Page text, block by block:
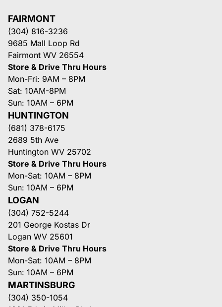
FAIRMONT
(304) 816-3236
9685 Mall Loop Rd
Fairmont WV 26554
Store & Drive Thru Hours
Mon-Fri: 9AM – 8PM
Sat: 10AM-8PM
Sun: 10AM – 6PM
HUNTINGTON
(681) 378-6175
2689 5th Ave
Huntington WV 25702
Store & Drive Thru Hours
Mon-Sat: 10AM – 8PM
Sun: 10AM – 6PM
LOGAN
(304) 752-5244
201 George Kostas Dr
Logan WV 25601
Store & Drive Thru Hours
Mon-Sat: 10AM – 8PM
Sun: 10AM – 6PM
MARTINSBURG
(304) 350-1054